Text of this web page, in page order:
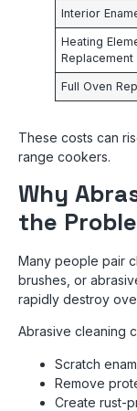
Interior
Heating
Replacement
Full Oven
These costs can
range cookers.
Why
the
Many people pair
brushes, or
rapidly destroy
Abrasive cleaning
Scratch
Remove
Create rust-